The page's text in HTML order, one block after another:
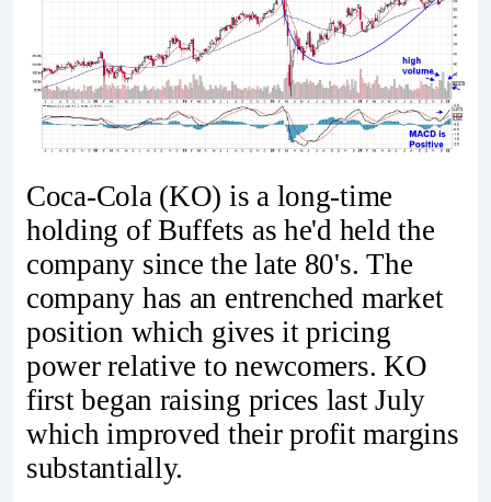
Coca-Cola (KO) is a long-time
holding of Buffets as he'd held the
company since the late 80's. The
company has an entrenched market
position which gives it pricing
power relative to newcomers. KO
first began raising prices last July
which improved their profit margins
substantially.